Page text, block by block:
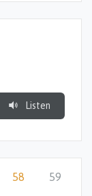
Listen
58 59